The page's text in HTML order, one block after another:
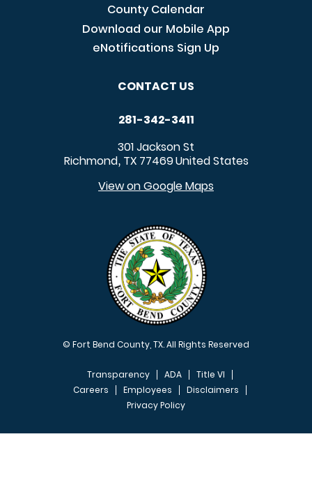
County Calendar
Download our Mobile App
eNotifications Sign Up
CONTACT US
281-342-3411
301 Jackson St
Richmond, TX 77469United States
View on Google Maps
© Fort Bend County, TX. All Rights Reserved
FOOTER MENU
Transparency ADA
Title VI
Careers
Employees
Disclaimers
Privacy Policy